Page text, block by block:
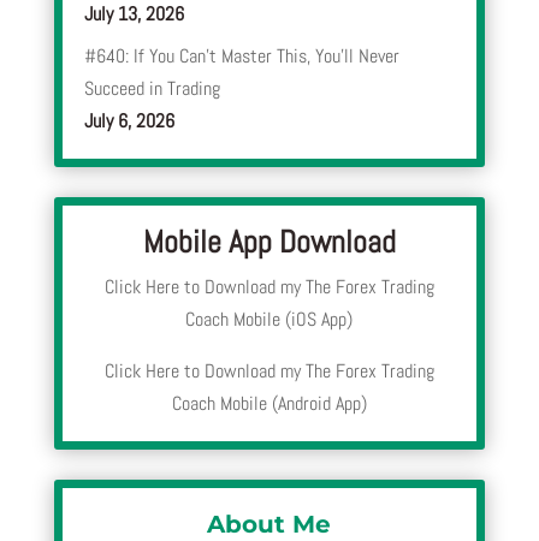
July 13, 2026
#640: If You Can’t Master This, You’ll Never
Succeed in Trading
July 6, 2026
Mobile App Download
Click Here to Download my The Forex Trading
Coach Mobile (iOS App)
Click Here to Download my The Forex Trading
Coach Mobile (Android App)
About Me